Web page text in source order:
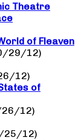
Theatre
of Fleaven
29/12)
12)
of
12)
25/12)